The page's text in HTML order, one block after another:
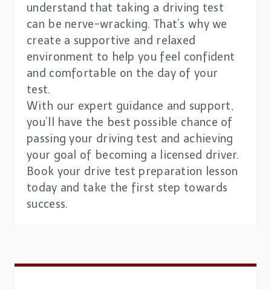
understand that taking a driving test
can be nerve-wracking. That’s why we
create a supportive and relaxed
environment to help you feel confident
and comfortable on the day of your
test.
With our expert guidance and support,
you’ll have the best possible chance of
passing your driving test and achieving
your goal of becoming a licensed driver.
Book your drive test preparation lesson
today and take the first step towards
success.